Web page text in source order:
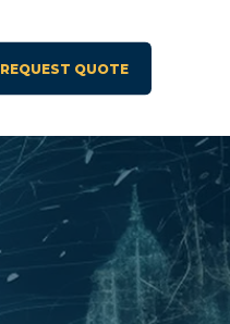
REQUEST QUOTE